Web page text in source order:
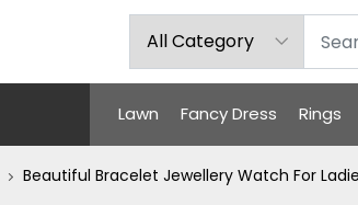
Lawn Fancy Dress Rings
Beautiful Bracelet Jewellery Watch For